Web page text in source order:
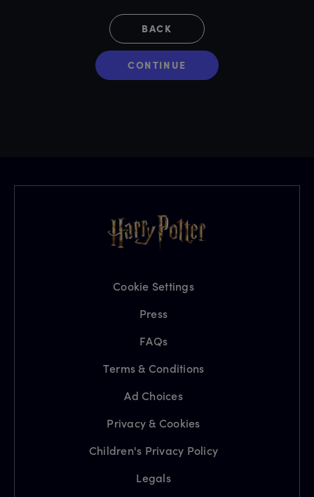
BACK
CONTINUE
Cookie Settings
Press
FAQs
Terms & Conditions
Ad Choices
Privacy & Cookies
Children's Privacy Policy
Legals